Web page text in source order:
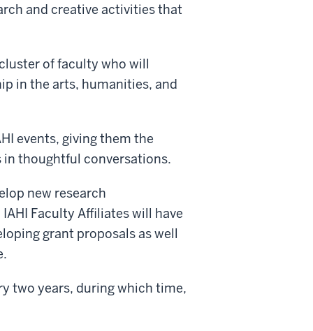
and creative activities that
of faculty who will
in the arts, humanities, and
events, giving them the
thoughtful conversations.
new research
Faculty Affiliates will have
grant proposals as well
two years, during which time,